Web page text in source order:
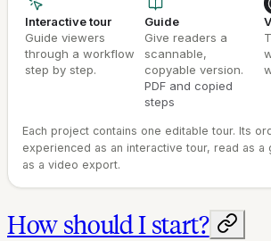
Interactive tour
Guide viewers
through a workflow
step by step.
Guide
Give readers a
scannable,
copyable version.
PDF and copied
steps
Each project contains one editable tour. Its
experienced as an interactive tour, read as a
as a video export.
How should I start?